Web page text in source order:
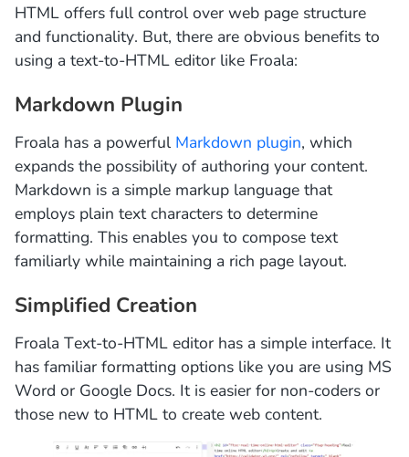
HTML offers full control over web page structure
and functionality. But, there are obvious benefits to
using a text-to-HTML editor like Froala:
Markdown Plugin
Froala has a powerful Markdown plugin, which
expands the possibility of authoring your content.
Markdown is a simple markup language that
employs plain text characters to determine
formatting. This enables you to compose text
familiarly while maintaining a rich page layout.
Simplified Creation
Froala Text-to-HTML editor has a simple interface. It
has familiar formatting options like you are using MS
Word or Google Docs. It is easier for non-coders or
those new to HTML to create web content.